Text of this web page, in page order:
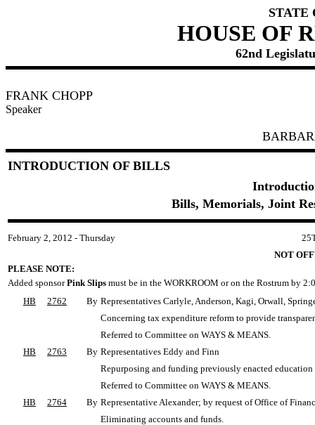
STATE
HOUSE OF
62nd
FRANK CHOPP
Speaker
INTRODUCTION OF BILLS
Bills, Memorials, Joint
February 2, 2012 - Thursday
NOT
PLEASE NOTE:
Added sponsorPink Slips must be in the WORKROOM or on the Rostrum by
HB
2762 By Representatives Carlyle, Anderson, Kagi, Orwall,
Concerning tax expenditure reform to provide
Referred to Committee on WAYS & MEANS.
HB
2763 By Representatives Eddy and Finn
Repurposing and funding previously enacted
Referred to Committee on WAYS & MEANS.
HB
2764 By Representative Alexander; by request of Office of
Eliminating accounts and funds.